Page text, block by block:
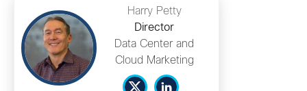
Harry Petty
Director
Data Center and
Cloud Marketing